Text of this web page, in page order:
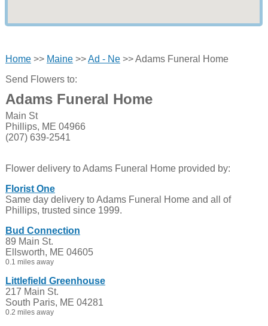
Home>> Maine>>Ad - Ne>> Adams Funeral Home
Send Flowers to:
Adams Funeral Home
Main St
Phillips, ME 04966
(207) 639-2541
Flower delivery to Adams Funeral Home provided by:
Florist One
Same day delivery to Adams Funeral Home and all of
Phillips, trusted since 1999.
Bud Connection
89 Main St.
Ellsworth, ME 04605
0.1 miles away
Littlefield Greenhouse
217 Main St.
South Paris, ME 04281
0.2 miles away